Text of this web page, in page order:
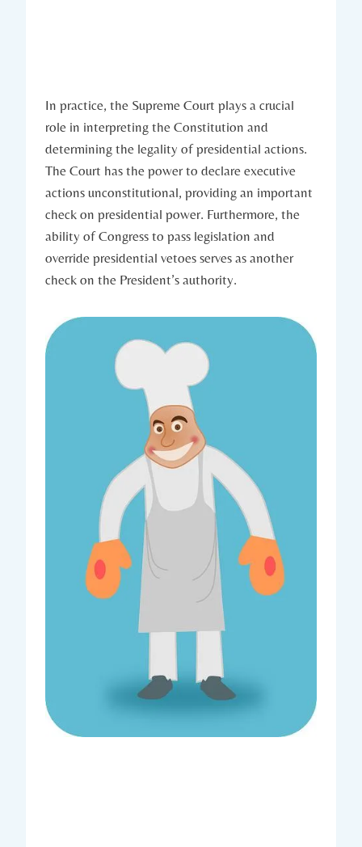
In practice, the Supreme ⁤Court ⁣plays​ a crucial
role in interpreting⁤ the Constitution and
determining the legality of presidential actions.
The Court has⁢ the power to declare executive
⁤actions unconstitutional, providing an important
check on ‌presidential power. Furthermore, the‌
ability ​of Congress to pass legislation⁢ and⁢
override presidential vetoes serves as ‌another
check on the President’s authority.